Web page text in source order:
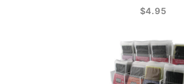
$4.95